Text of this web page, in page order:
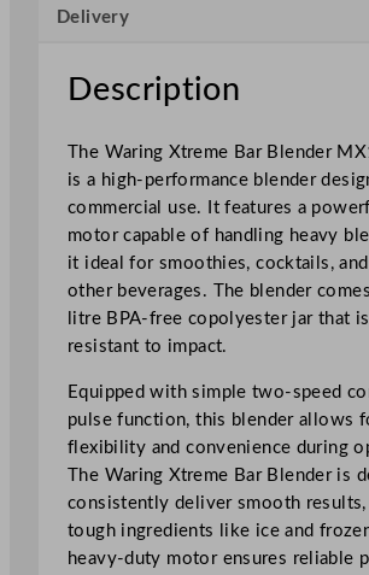
-
o
w
r
B
a
r
B
l
e
n
r
Delivery
Description
The Waring Xtreme Bar Blender
is a high-performance blender
commercial use. It features a
motor capable of handling heavy
it ideal for smoothies, cocktails,
other beverages. The blender
litre BPA-free copolyester jar that
resistant to impact.
Equipped with simple two-speed
pulse function, this blender allows
flexibility and convenience during
The Waring Xtreme Bar Blender is
consistently deliver smooth
tough ingredients like ice and
heavy-duty motor ensures reliable